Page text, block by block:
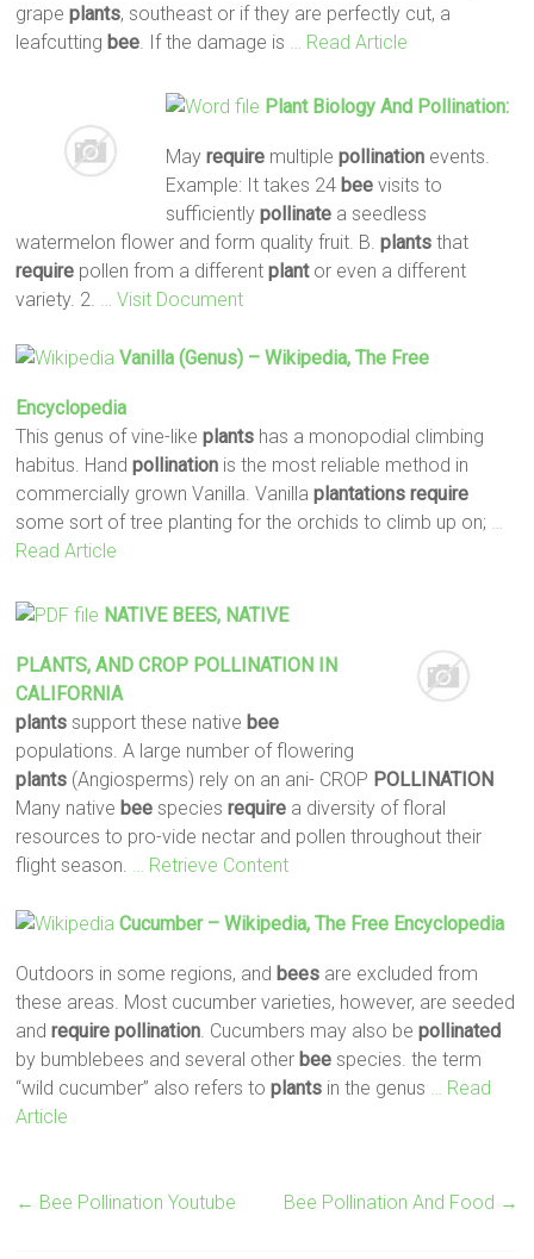
grapeplants, southeast or if they are perfectly cut, a
leafcutting bee . If the damage is … Read Article
PlantBiology And Pollination:
May requiremultiple pollinationevents.
Example: It takes 24 beevisits to
sufficiently pollinatea seedless
watermelon flower and form quality fruit. B.plants that
require pollen from a differentplantor even a different
variety. 2.
… Visit Document
Vanilla (genus) – Wikipedia, The Free
Encyclopedia
This genus of vine-likeplants has a monopodial climbing
habitus. Handpollination is the most reliable method in
commercially grown Vanilla. Vanillaplantations require
some sort of tree planting for the orchids to climb up on;
Read Article
NATIVE BEES, NATIVE
PLANTS, AND CROP POLLINATION IN
CALIFORNIA
plants support these native bee
populations. A large number of flowering
plants (Angiosperms) rely on an ani- CROP POLLINATION
Many native bee speciesrequire a diversity of floral
resources to pro-vide nectar and pollen throughout their
flight season.
… Retrieve Content
Cucumber – Wikipedia, The Free Encyclopedia
Outdoors in some regions, and bees are excluded from
these areas. Most cucumber varieties, however, are seeded
andrequire pollination . Cucumbers may also bepollinated
by bumblebees and several other bee species. the term
“wild cucumber” also refers toplants in the genus
… Read
Article
← Bee Pollination Youtube Bee Pollination And Food →